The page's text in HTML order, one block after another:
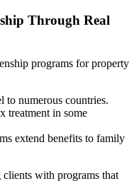
Through Real
programs for property
to numerous countries.
treatment in some
extend benefits to family
with programs that